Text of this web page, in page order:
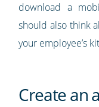
download a
should also think
your employee’s
Create an